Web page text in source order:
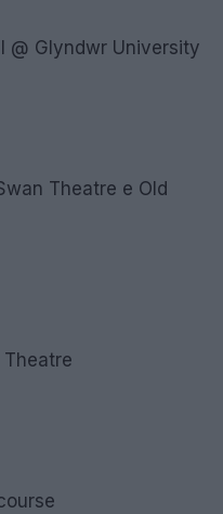
@ Glyndwr University
Theatre e Old